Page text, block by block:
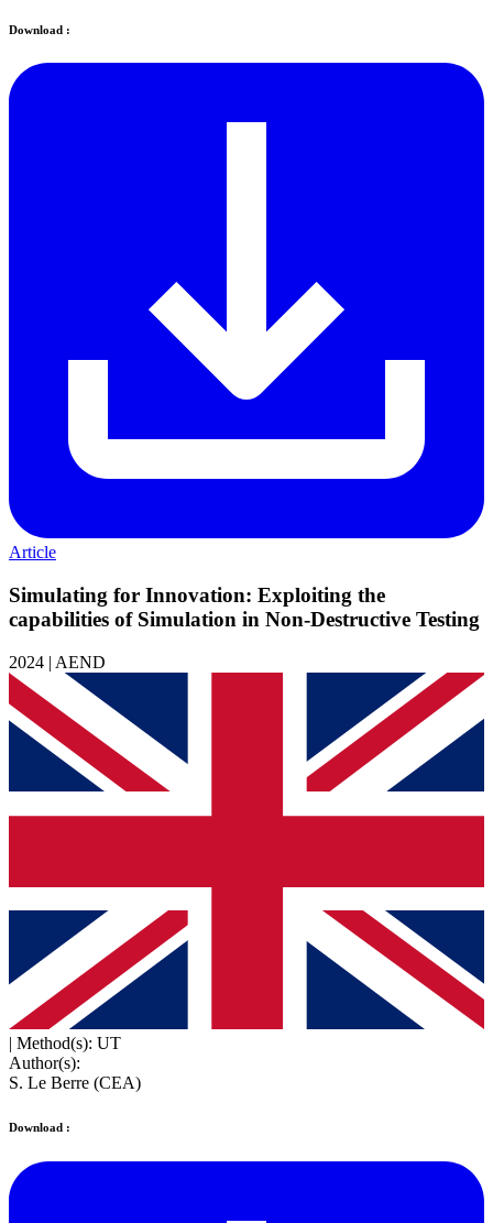
Download :
Article
Simulating for Innovation: Exploiting the
capabilities of Simulation in Non-Destructive Testing
2024 | AEND
| Method(s): UT
Author(s):
S. Le Berre (CEA)
Download :